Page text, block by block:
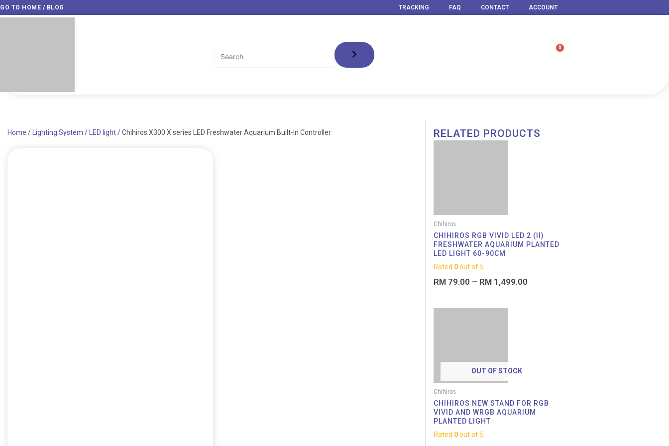
Skip
to
GO TO HOME / BLOG TRACKING FAQ CONTACT ACCOUNT
0
Cart
Home / Lighting System / LED light/ Chihiros X300 X series LED Freshwater Aquarium Built-In Controller RELATED PRODUCTS
Chihiros
CHIHIROS RGB VIVID LED 2 (II)
FRESHWATER AQUARIUM PLANTED
LED LIGHT 60-90CM
Rated 0out of 5
RM 79.00 – RM 1,499.00
OUT OF STOCK
Chihiros
CHIHIROS NEW STAND FOR RGB
VIVID AND WRGB AQUARIUM
PLANTED LIGHT
Rated 0out of 5